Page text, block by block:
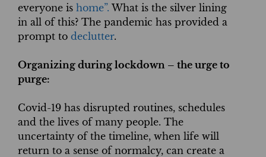
everyone is home”. What is the silver lining
in all of this? The pandemic has provided a
prompt to declutter.
Organizing during lockdown – the urge to
purge:
Covid-19 has disrupted routines, schedules
and the lives of many people. The
uncertainty of the timeline, when life will
return to a sense of normalcy, can create a